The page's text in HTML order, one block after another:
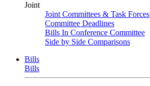
Joint
Joint Committees & Task Forces
Committee Deadlines
Bills In Conference Committee
Side by Side Comparisons
Bills
Bills